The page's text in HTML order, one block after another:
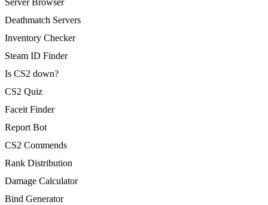
Server Browser
Deathmatch Servers
Inventory Checker
Steam ID Finder
Is CS2 down?
CS2 Quiz
Faceit Finder
Report Bot
CS2 Commends
Rank Distribution
Damage Calculator
Bind Generator